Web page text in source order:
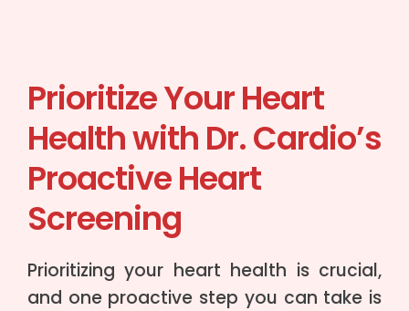
Prioritize Your Heart
Health with Dr. Cardio’s
Proactive Heart
Screening
Prioritizing your heart health is crucial,
and one proactive step you can take is